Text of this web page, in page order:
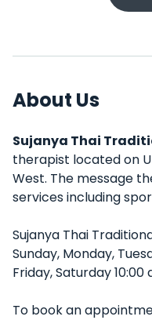
About Us
Sujanya Thai
therapist located on
West. The message
services including
Sujanya Thai
Sunday, Monday,
Friday, Saturday
To book an